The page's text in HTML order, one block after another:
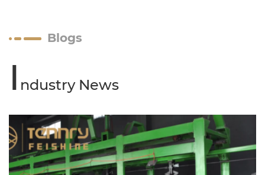
Blogs
I ndustry News